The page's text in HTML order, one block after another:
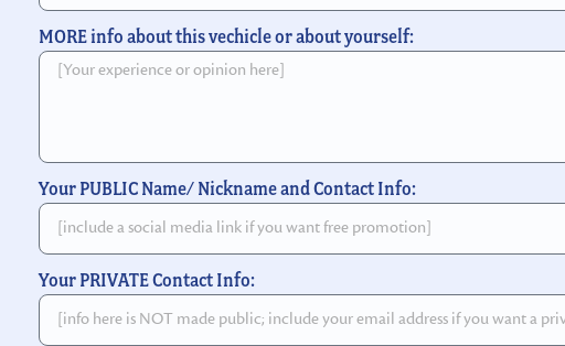
MORE info about this vechicle or about yourself:
Your PUBLIC Name/ Nickname and Contact Info:
Your PRIVATE Contact Info: